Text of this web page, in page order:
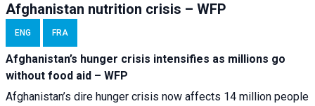
Afghanistan nutrition crisis – WFP
ENG FRA
Afghanistan’s hunger crisis intensifies as millions go
without food aid – WFP
Afghanistan’s dire hunger crisis now affects 14 million people